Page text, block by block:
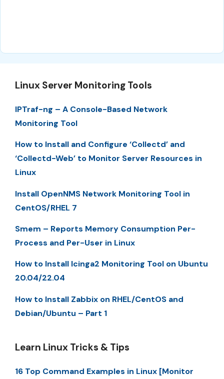
Linux Server Monitoring Tools
IPTraf-ng – A Console-Based Network
Monitoring Tool
How to Install and Configure ‘Collectd’ and
‘Collectd-Web’ to Monitor Server Resources in
Linux
Install OpenNMS Network Monitoring Tool in
CentOS/RHEL 7
Smem – Reports Memory Consumption Per-
Process and Per-User in Linux
How to Install Icinga2 Monitoring Tool on Ubuntu
20.04/22.04
How to Install Zabbix on RHEL/CentOS and
Debian/Ubuntu – Part 1
Learn Linux Tricks & Tips
16 Top Command Examples in Linux [Monitor